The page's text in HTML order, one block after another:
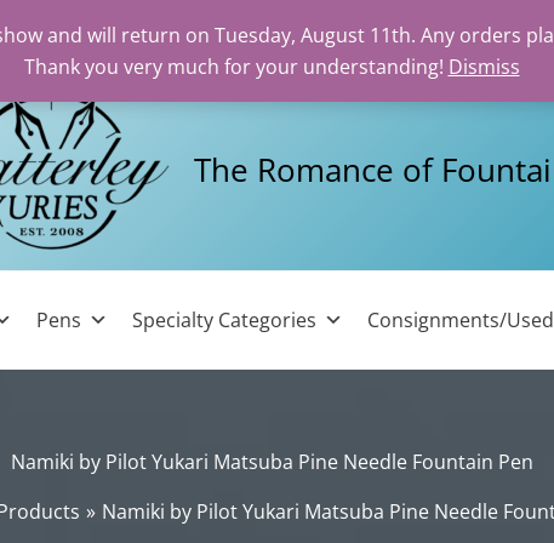
and will return on Tuesday, August 11th. Any orders
Thank you very much for your understanding! Dismiss
The Romance of
Pens Specialty Categories Consignments/Used
Namiki by Pilot Yukari Matsuba Pine Needle Fountain Pen
Namiki by Pilot Yukari Matsuba Pine Needle